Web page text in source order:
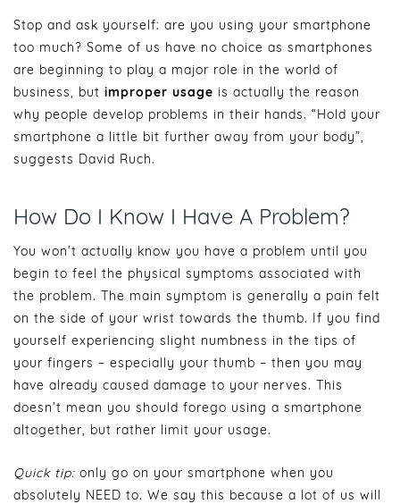
Stop and ask yourself: are you using your smartphone
too much? Some of us have no choice as smartphones
are beginning to play a major role in the world of
business, but improper usage is actually the reason
why people develop problems in their hands. “Hold your
smartphone a little bit further away from your body”,
suggests David Ruch.
How Do I Know I Have A Problem?
You won’t actually know you have a problem until you
begin to feel the physical symptoms associated with
the problem. The main symptom is generally a pain felt
on the side of your wrist towards the thumb. If you find
yourself experiencing slight numbness in the tips of
your fingers – especially your thumb – then you may
have already caused damage to your nerves. This
doesn’t mean you should forego using a smartphone
altogether, but rather limit your usage.
Quick tip: only go on your smartphone when you
absolutely NEED to. We say this because a lot of us will